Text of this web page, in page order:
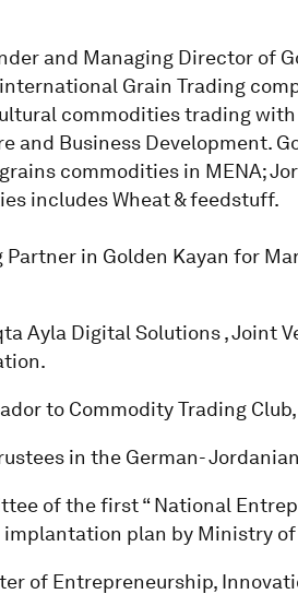
and Managing Director of
Grain Trading
commodities trading
and Business Development.
commodities in MENA;
includes Wheat & feedstuff.
in Golden Kayan for
Ayla Digital Solutions , Joint
to Commodity Trading
in the German-
of the first “ National
plan by Ministry
of Entrepreneurship,